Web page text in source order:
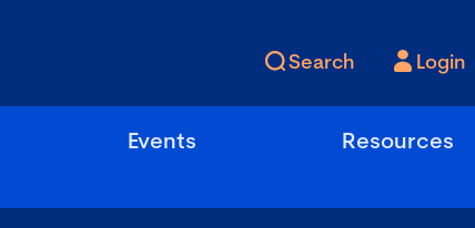
Search Login
Events Resources